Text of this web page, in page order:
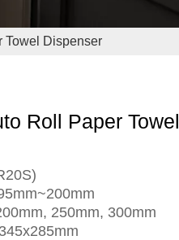
Towel Dispenser
Roll Paper Towel
250mm, 300mm